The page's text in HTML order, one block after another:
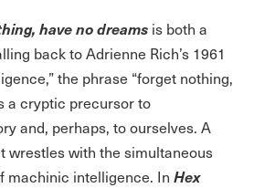
have no dreams is both a
back to Adrienne Rich’s 1961
the phrase “forget nothing,
a cryptic precursor to
and, perhaps, to ourselves. A
wrestles with the simultaneous
machinic intelligence. In Hex